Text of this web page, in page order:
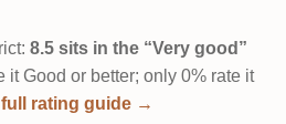
8.5 sits in the “Very good”
it Good or better; only 0% rate it
full rating guide →